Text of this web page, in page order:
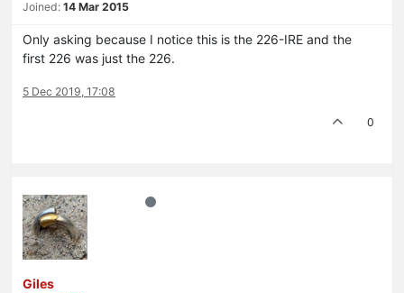
Joined: 14 Mar 2015
Only asking because I notice this is the 226-IRE and the
first 226 was just the 226.
5 Dec 2019, 17:08
0
Giles